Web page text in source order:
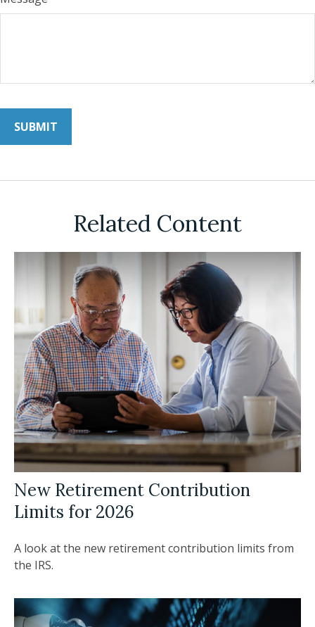
Related Content
New Retirement Contribution
Limits for 2026
A look at the new retirement contribution limits from
the IRS.